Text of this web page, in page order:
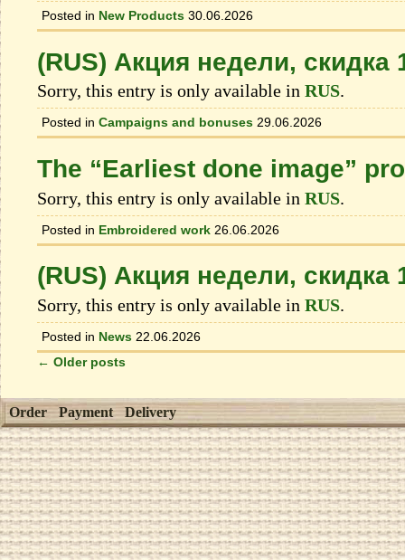
Posted in New Products 30.06.2026
(RUS) Акция недели, скидка
Sorry, this entry is only available in RUS.
Posted in Campaigns and bonuses 29.06.2026
The “Earliest done image”
Sorry, this entry is only available in RUS.
Posted in Embroidered work 26.06.2026
(RUS) Акция недели, скидка
Sorry, this entry is only available in RUS.
Posted in News 22.06.2026
← Older posts
Order Payment Delivery